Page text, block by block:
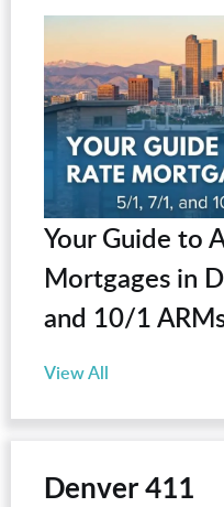
Your Guide to
Mortgages in
and 10/1
View All
Denver 411